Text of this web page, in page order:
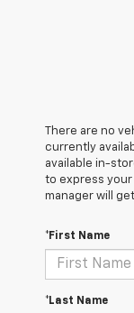
There are no
currently
available in-
to express
manager will
*First Name
*Last Name